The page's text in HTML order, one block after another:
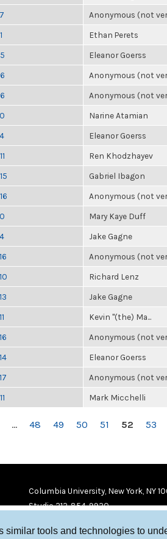
tools and technologies to
Anonymous (not
Ethan Perets
Eleanor Goerss
Anonymous (not
Anonymous (not
Narine Atamian
Eleanor Goerss
Ren Khodzhayev
Gabriel Ibagon
Anonymous (not
Mary Kaye Duff
Jake Gagne
Anonymous (not
Richard Lenz
Jake Gagne
Kevin "(the) Ma...
Anonymous (not
Eleanor Goerss
Anonymous (not
Mark Micchelli
… 48 49 50 51 52 53
Columbia University, New York, NY
Studio 212-854-9920